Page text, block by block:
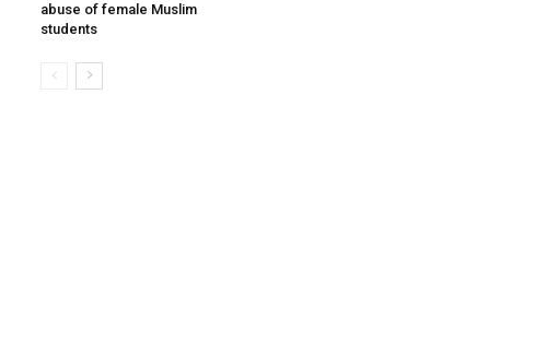
abuse of female Muslim
students